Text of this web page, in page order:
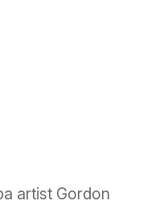
artist Gordon